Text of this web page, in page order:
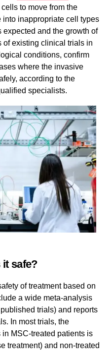
to move from the
inappropriate cell types
expected and the growth of
of existing clinical trials in
conditions, confirm
where the invasive
according to the
specialists.
it safe?
of treatment based on
a wide meta-analysis
trials) and reports
In most trials, the
MSC-treated patients is
treatment) and non-treated